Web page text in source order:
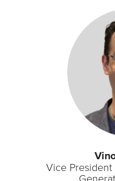
Vice President